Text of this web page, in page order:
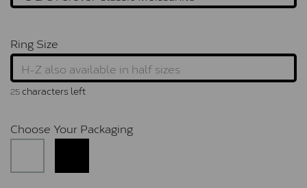
Ring Size
25characters left
Choose Your Packaging